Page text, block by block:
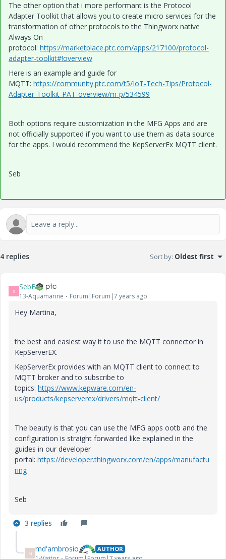
The other option that i more performant is the Protocol
Adapter Toolkit that allows you to create micro services for the
transformation of other protocols to the Thingworx native
Always On
protocol: https://marketplace.ptc.com/apps/217100/protocol-
adapter-toolkit#!overview
Here is an example and guide for
MQTT: https://community.ptc.com/t5/IoT-Tech-Tips/Protocol-
Adapter-Toolkit-PAT-overview/m-p/534599
Both options require customization in the MFG Apps and are
not officially supported if you want to use them as data source
for the apps. I would recommend the KepServerEx MQTT client.
Seb
4 replies Sort by: Oldest first
S SebB
13-Aquamarine Forum|Forum|7 years ago
Hey Martina,
the best and easiest way it to use the MQTT connector in
KepServerEX.
KepServerEx provides with an MQTT client to connect to
MQTT broker and to subscribe to
topics: https://www.kepware.com/en-
us/products/kepserverex/drivers/mqtt-client/
The beauty is that you can use the MFG apps ootb and the
configuration is straight forwarded like explained in the
guides in our developer
portal: https://developer.thingworx.com/en/apps/manufactu
ring
Seb
3 replies
M md'ambrosio AUTHOR